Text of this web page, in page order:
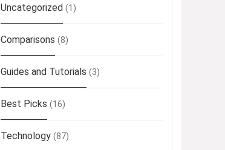
Uncategorized (1)
Comparisons (8)
Guides and Tutorials (3)
Best Picks (16)
Technology (87)